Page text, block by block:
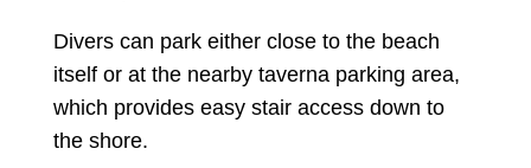
Divers can park either close to the beach
itself or at the nearby taverna parking area,
which provides easy stair access down to
the shore.